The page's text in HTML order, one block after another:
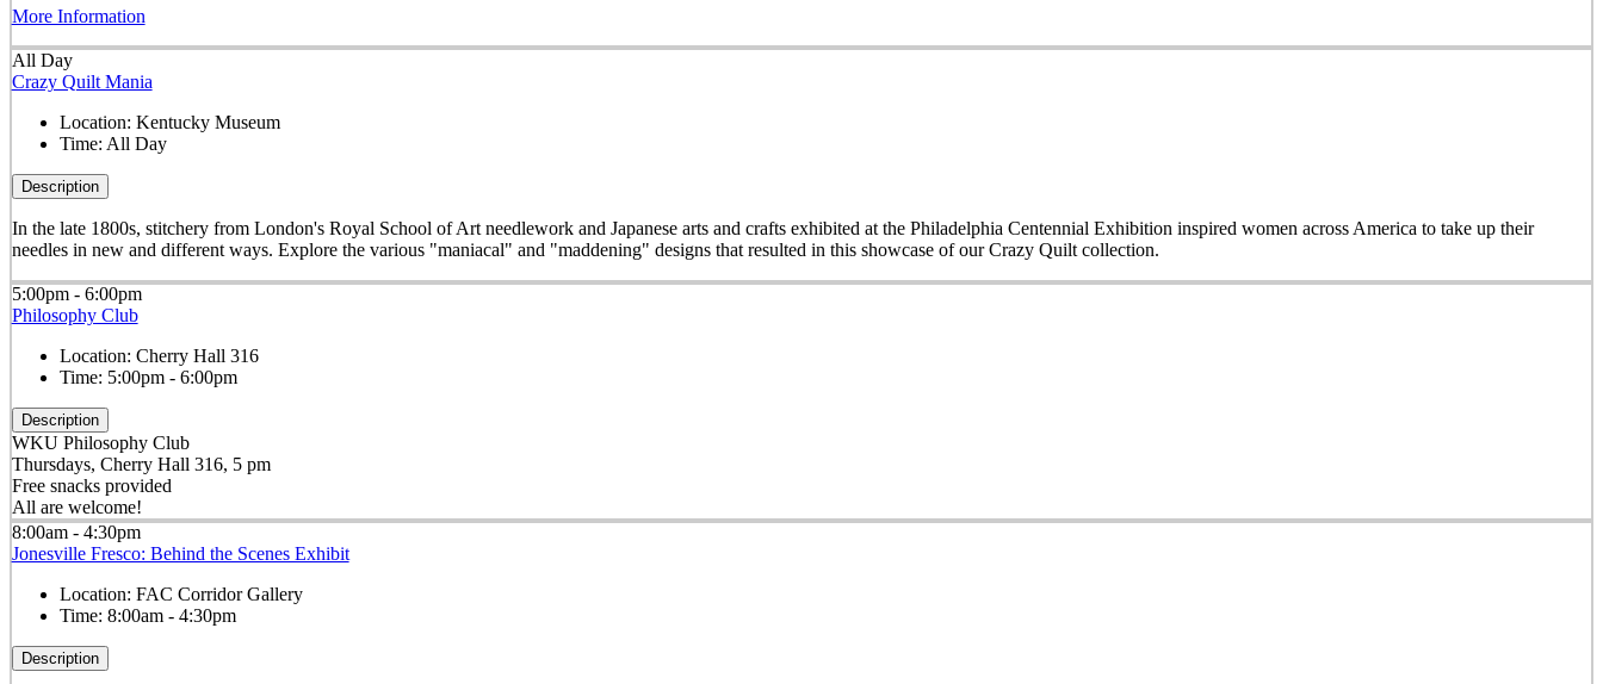
More Information
All Day
Crazy Quilt Mania
Location: Kentucky Museum
Time: All Day
Description
In the late 1800s, stitchery from London's Royal School of Art needlework and Japanese arts and crafts exhibited at the Philadelphia Centennial Exhibition inspired women across America to take up their
needles in new and different ways. Explore the various "maniacal" and "maddening" designs that resulted in this showcase of our Crazy Quilt collection.
5:00pm - 6:00pm
Philosophy Club
Location: Cherry Hall 316
Time: 5:00pm - 6:00pm
Description
WKU Philosophy Club
Thursdays, Cherry Hall 316, 5 pm
Free snacks provided
All are welcome!
8:00am - 4:30pm
Jonesville Fresco: Behind the Scenes Exhibit
Location: FAC Corridor Gallery
Time: 8:00am - 4:30pm
Description